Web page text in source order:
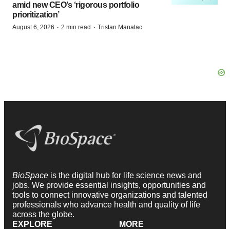
amid new CEO’s ‘rigorous portfolio
prioritization’
August 6, 2026 · 2 min read · Tristan Manalac
BioSpace is the digital hub for life science news and
jobs. We provide essential insights, opportunities and
tools to connect innovative organizations and talented
professionals who advance health and quality of life
across the globe.
EXPLORE
MORE